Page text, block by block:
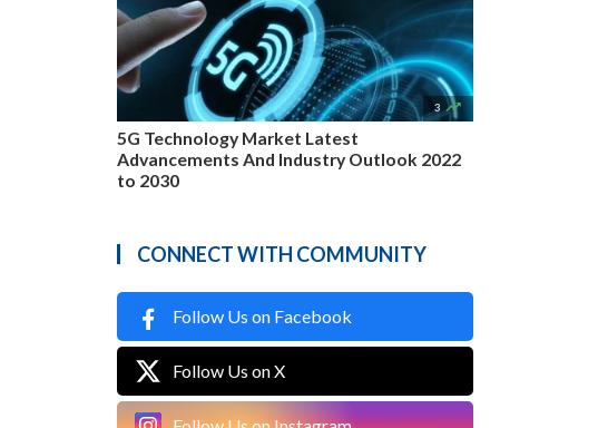
3 
5G Technology Market Latest
Advancements And Industry Outlook 2022
to 2030
CONNECT WITH COMMUNITY
Follow Us on Facebook
Follow Us on X